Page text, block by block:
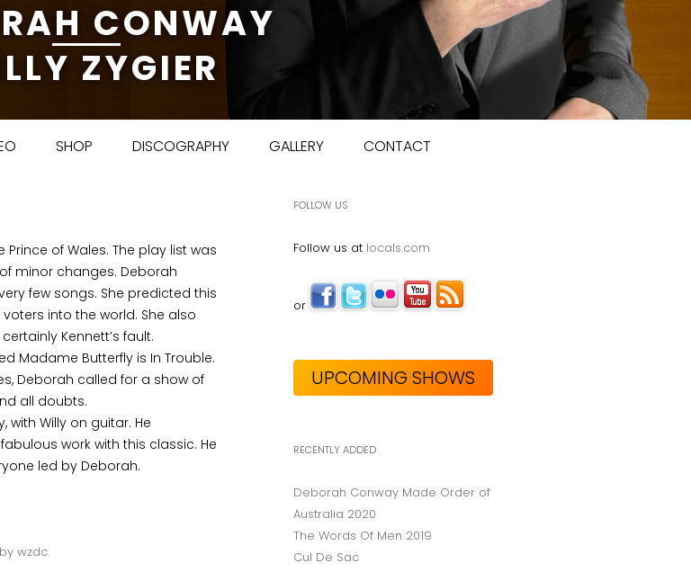
CONWAY
ZYGIER
Skip to content
SHOP DISCOGRAPHY GALLERY CONTACT
of Wales. The play list was
minor changes. Deborah
few songs. She predicted this
into the world. She also
Kennett’s fault.
Madame Butterfly is In Trouble.
Deborah called for a show of
all doubts.
with Willy on guitar. He
work with this classic. He
led by Deborah.
by wzdc.
FOLLOW US
Follow us at locals.com
or
UPCOMING SHOWS
RECENTLY ADDED
Deborah Conway Made Order of
Australia 2020
The Words Of Men 2019
Cul De Sac